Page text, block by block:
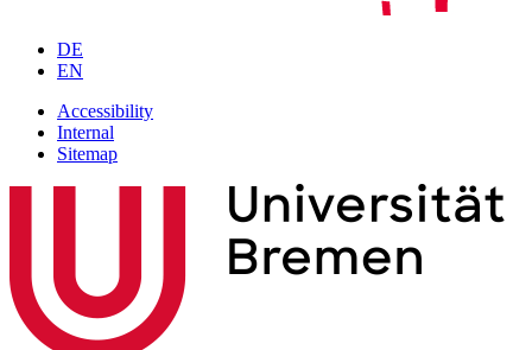
DE
EN
Accessibility
Internal
Sitemap